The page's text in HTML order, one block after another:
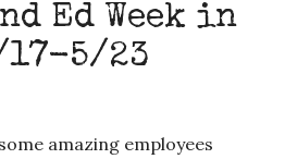
Ed Week in
17-5/23
amazing employees